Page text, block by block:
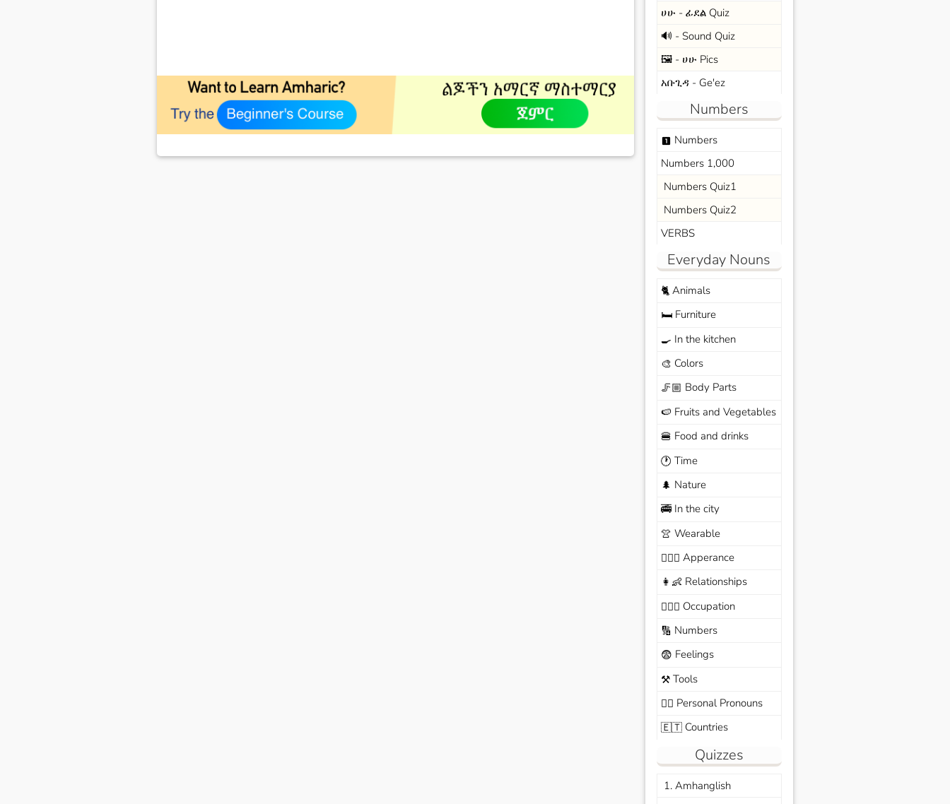
ሀሁ - ፊደል Quiz
🔊 - Sound Quiz
🖼️ - ሀሁ Pics
አቡጊዳ - Ge'ez
Numbers
looks_one Numbers
Numbers 1,000
Numbers Quiz1
Numbers Quiz2
VERBS
Everyday Nouns
🐈Animals
🛏️Furniture
🍳 In the kitchen
🎨 Colors
🦵🏼 Body Parts
🍉 Fruits and Vegetables
🍔 Food and drinks
🕐 Time
🌲 Nature
🚎In the city
👚 Wearable
🙆🏽‍♀️ Apperance
👩‍👶 Relationships
🧑🏼‍✈️ Occupation
🔢 Numbers
😨 Feelings
⚒️Tools
🙆‍♂️ Personal Pronouns
🇪🇹Countries
Quizzes
1. Amhanglish